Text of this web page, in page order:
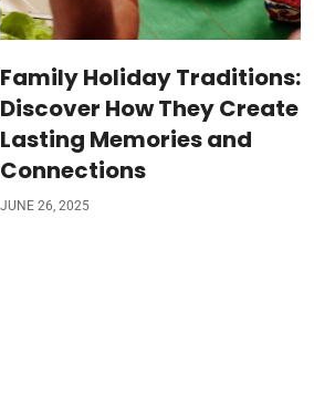
Family Holiday Traditions:
Discover How They Create
Lasting Memories and
Connections
JUNE 26, 2025